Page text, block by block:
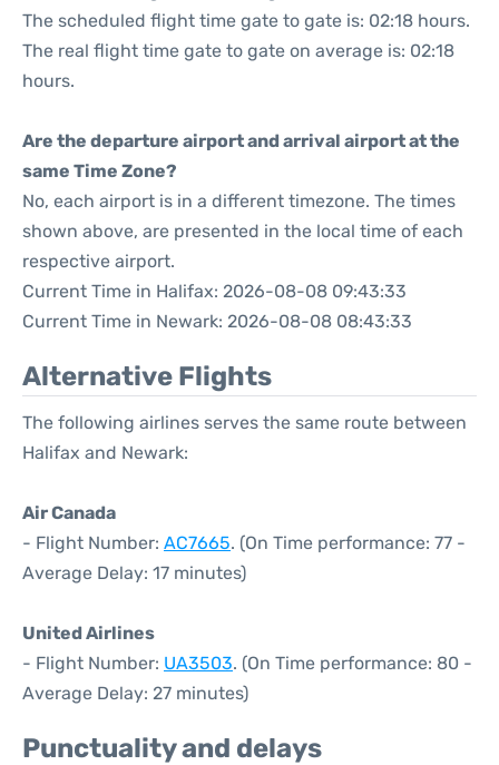
The scheduled flight time gate to gate is: 02:18 hours.
The real flight time gate to gate on average is: 02:18
hours.
Are the departure airport and arrival airport at the
same Time Zone?
No, each airport is in a different timezone. The times
shown above, are presented in the local time of each
respective airport.
Current Time in Halifax: 2026-08-08 09:43:33
Current Time in Newark: 2026-08-08 08:43:33
Alternative Flights
The following airlines serves the same route between
Halifax and Newark:
Air Canada
- Flight Number: AC7665. (On Time performance: 77 -
Average Delay: 17 minutes)
United Airlines
- Flight Number: UA3503. (On Time performance: 80 -
Average Delay: 27 minutes)
Punctuality and delays